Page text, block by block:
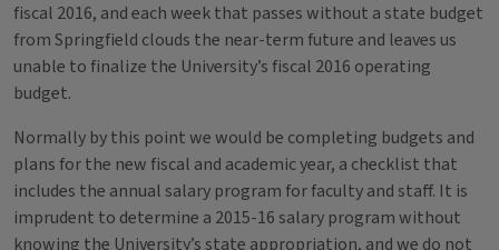
fiscal 2016, and each week that passes without a state budget
from Springfield clouds the near-term future and leaves us
unable to finalize the University’s fiscal 2016 operating
budget.
Normally by this point we would be completing budgets and
plans for the new fiscal and academic year, a checklist that
includes the annual salary program for faculty and staff. It is
imprudent to determine a 2015-16 salary program without
knowing the University’s state appropriation, and we do not